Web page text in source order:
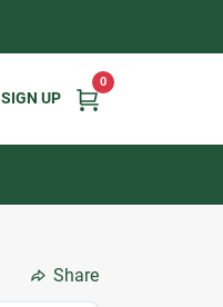
SIGN UP
0
Share